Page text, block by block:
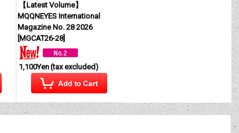
【Latest Volume】
MQQNEYES International
Magazine No. 28 2026
MGCAT26-28]
1,100Yen(tax excluded)